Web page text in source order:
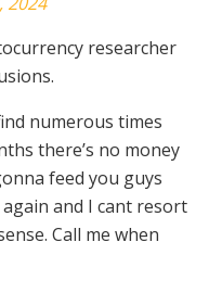
researcher
numerous times
there’s no money
feed you guys
and I cant resort
Call me when